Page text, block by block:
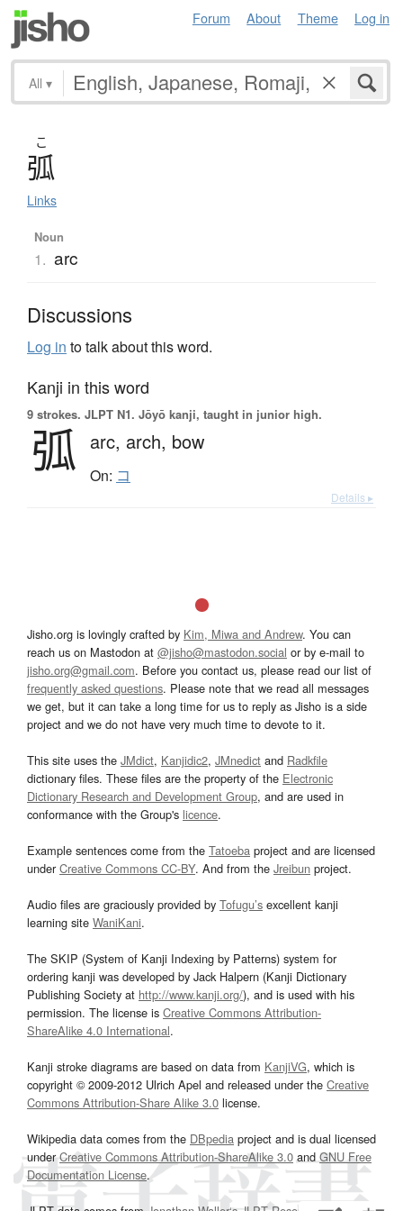
Forum About Theme Log in
All ▾
こ
弧
Links
Noun
1. arc
Discussions
Log in to talk about this word.
Kanji in this word
9 strokes. JLPT N1. Jōyō kanji, taught in junior high.
弧 arc, arch, bow
On: コ
Details ▸
Jisho.org is lovingly crafted by Kim, Miwa and Andrew. You can
reach us on Mastodon at @jisho@mastodon.social or by e-mail to
jisho.org@gmail.com. Before you contact us, please read our list of
frequently asked questions. Please note that we read all messages
we get, but it can take a long time for us to reply as Jisho is a side
project and we do not have very much time to devote to it.
This site uses the JMdict, Kanjidic2, JMnedict and Radkfile
dictionary files. These files are the property of the Electronic
Dictionary Research and Development Group, and are used in
conformance with the Group's licence.
Example sentences come from the Tatoeba project and are licensed
underCreative Commons CC-BY. And from the Jreibun project.
Audio files are graciously provided by Tofugu’s excellent kanji
learning site WaniKani.
The SKIP (System of Kanji Indexing by Patterns) system for
ordering kanji was developed by Jack Halpern (Kanji Dictionary
Publishing Society at http://www.kanji.org/), and is used with his
permission. The license is Creative Commons Attribution-
ShareAlike 4.0 International.
Kanji stroke diagrams are based on data from KanjiVG, which is
copyright © 2009-2012 Ulrich Apel and released under the Creative
Commons Attribution-Share Alike 3.0 license.
Wikipedia data comes from the DBpedia project and is dual licensed
underCreative Commons Attribution-ShareAlike 3.0and GNU Free
Documentation License.